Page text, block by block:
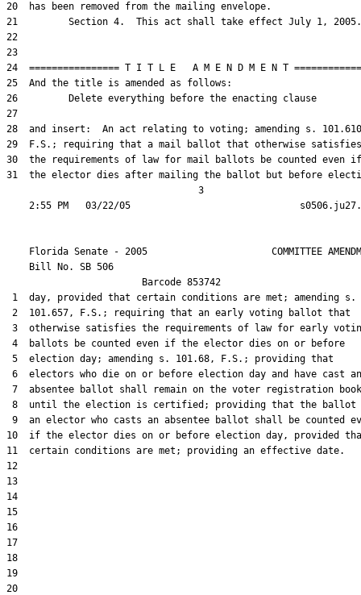
20  has been removed from the mailing envelope.
21         Section 4.  This act shall take effect July 1, 2005.
22
23
24  ================ T I T L E   A M E N D M E N T
25  And the title is amended as follows:
26         Delete everything before the enacting clause
27
28  and insert:  An act relating to voting; amending s.
29  F.S.; requiring that a mail ballot that otherwise satisfies
30  the requirements of law for mail ballots be counted even if
31  the elector dies after mailing the ballot but before
                                  3
Florida Senate - 2005                      COMMITTEE
    Bill No.
SB 506
                        Barcode 853742
1  day, provided that certain conditions are met; amending s.
2  101.657, F.S.; requiring that an early voting ballot that
3  otherwise satisfies the requirements of law for early
4  ballots be counted even if the elector dies on or before
5  election day; amending s. 101.68, F.S.; providing that
6  electors who die on or before election day and have cast an
7  absentee ballot shall remain on the voter registration
8  until the election is certified; providing that the ballot
9  an elector who casts an absentee ballot shall be counted
10  if the elector dies on or before election day, provided
11  certain conditions are met; providing an effective date.
12
13
14
15
16
17
18
19
20